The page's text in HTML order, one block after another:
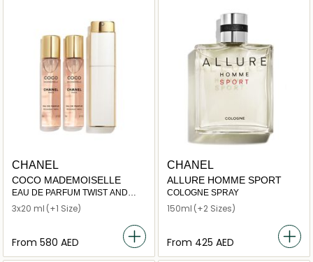
CHANEL
COCO MADEMOISELLE
EAU DE PARFUM TWIST AND
SPRAY
3x20 ml (+1 Size)
From ⁦580⁩ AED
CHANEL
ALLURE HOMME SPORT
COLOGNE SPRAY
150ml (+2 Sizes)
From ⁦425⁩ AED